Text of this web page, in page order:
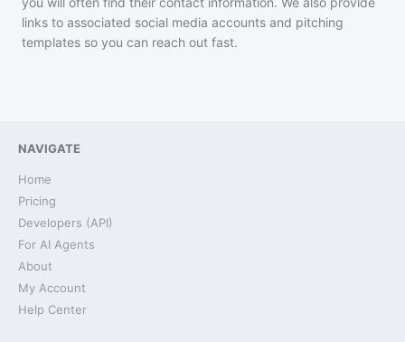
links to associated social media accounts and pitching
templates so you can reach out fast.
NAVIGATE
Home
Pricing
Developers (API)
For AI Agents
About
My Account
Help Center